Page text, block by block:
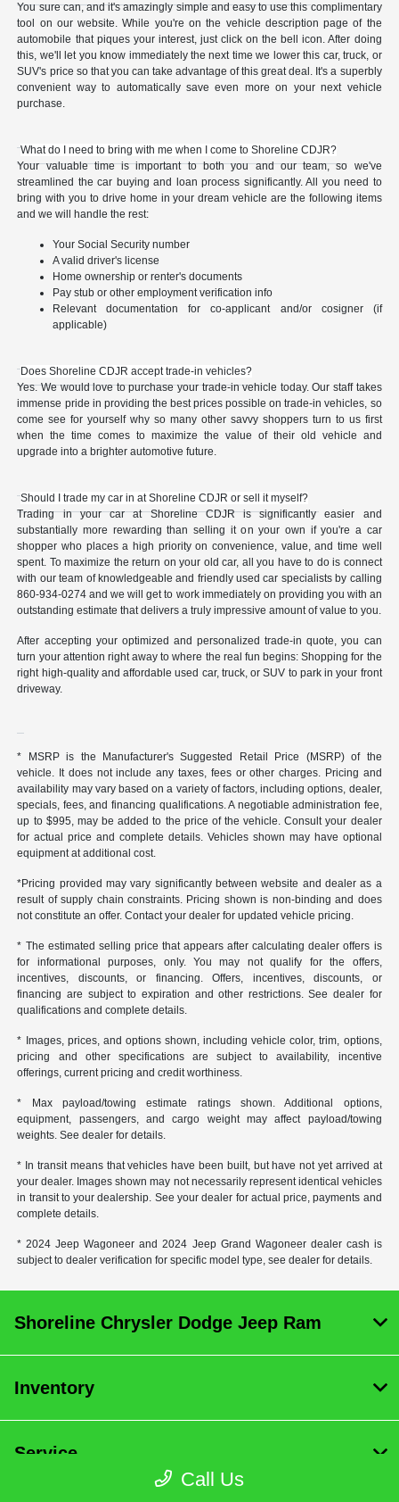
You sure can, and it's amazingly simple and easy to use this complimentary
tool on our website. While you're on the vehicle description page of the
automobile that piques your interest, just click on the bell icon. After doing
this, we'll let you know immediately the next time we lower this car, truck, or
SUV's price so that you can take advantage of this great deal. It's a superbly
convenient way to automatically save even more on your next vehicle
purchase.
What do I need to bring with me when I come to Shoreline CDJR?
Your valuable time is important to both you and our team, so we've
streamlined the car buying and loan process significantly. All you need to
bring with you to drive home in your dream vehicle are the following items
and we will handle the rest:
Your Social Security number
A valid driver's license
Home ownership or renter's documents
Pay stub or other employment verification info
Relevant documentation for co-applicant and/or cosigner (if
applicable)
Does Shoreline CDJR accept trade-in vehicles?
Yes. We would love to purchase your trade-in vehicle today. Our staff takes
immense pride in providing the best prices possible on trade-in vehicles, so
come see for yourself why so many other savvy shoppers turn to us first
when the time comes to maximize the value of their old vehicle and
upgrade into a brighter automotive future.
Should I trade my car in at Shoreline CDJR or sell it myself?
Trading in your car at Shoreline CDJR is significantly easier and
substantially more rewarding than selling it on your own if you're a car
shopper who places a high priority on convenience, value, and time well
spent. To maximize the return on your old car, all you have to do is connect
with our team of knowledgeable and friendly used car specialists by calling
860-934-0274 and we will get to work immediately on providing you with an
outstanding estimate that delivers a truly impressive amount of value to you.
After accepting your optimized and personalized trade-in quote, you can
turn your attention right away to where the real fun begins: Shopping for the
right high-quality and affordable used car, truck, or SUV to park in your front
driveway.
* MSRP is the Manufacturer's Suggested Retail Price (MSRP) of the
vehicle. It does not include any taxes, fees or other charges. Pricing and
availability may vary based on a variety of factors, including options, dealer,
specials, fees, and financing qualifications. A negotiable administration fee,
up to $995, may be added to the price of the vehicle. Consult your dealer
for actual price and complete details. Vehicles shown may have optional
equipment at additional cost.
*Pricing provided may vary significantly between website and dealer as a
result of supply chain constraints. Pricing shown is non-binding and does
not constitute an offer. Contact your dealer for updated vehicle pricing.
* The estimated selling price that appears after calculating dealer offers is
for informational purposes, only. You may not qualify for the offers,
incentives, discounts, or financing. Offers, incentives, discounts, or
financing are subject to expiration and other restrictions. See dealer for
qualifications and complete details.
* Images, prices, and options shown, including vehicle color, trim, options,
pricing and other specifications are subject to availability, incentive
offerings, current pricing and credit worthiness.
* Max payload/towing estimate ratings shown. Additional options,
equipment, passengers, and cargo weight may affect payload/towing
weights. See dealer for details.
* In transit means that vehicles have been built, but have not yet arrived at
your dealer. Images shown may not necessarily represent identical vehicles
in transit to your dealership. See your dealer for actual price, payments and
complete details.
* 2024 Jeep Wagoneer and 2024 Jeep Grand Wagoneer dealer cash is
subject to dealer verification for specific model type, see dealer for details.
Call Us
Shoreline Chrysler Dodge Jeep Ram
Inventory
Service